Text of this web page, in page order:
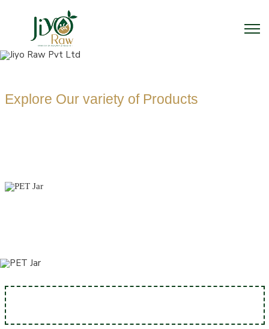
Explore Our variety of Products